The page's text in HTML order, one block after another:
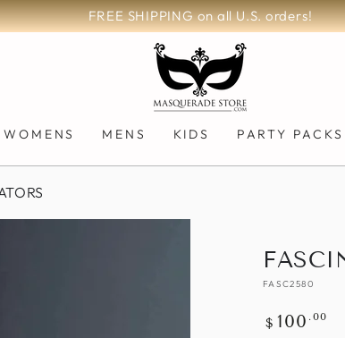
FREE SHIPPING on all U.S. orders!
WOMENS MENS KIDS PARTY PACKS
FASC2580
Regular
$ 100 .00